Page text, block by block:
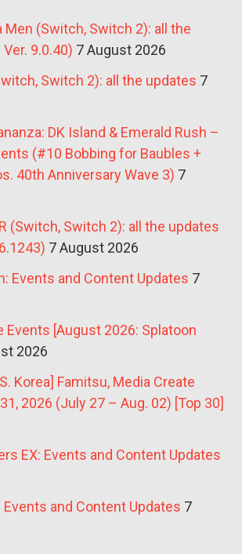
Men (Switch, Switch 2): all the
9.0.40) 7 August 2026
Switch 2): all the updates 7
DK Island & Emerald Rush –
(#10 Bobbing for Baubles +
40th Anniversary Wave 3) 7
(Switch, Switch 2): all the updates
7 August 2026
Events and Content Updates 7
Events [August 2026: Splatoon
2026
Korea] Famitsu, Media Create
2026 (July 27 – Aug. 02) [Top 30]
EX: Events and Content Updates
Events and Content Updates 7